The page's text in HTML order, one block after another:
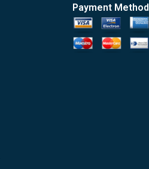
Payment Method